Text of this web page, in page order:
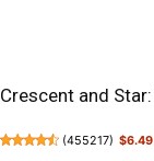
Crescent and
(455217) $6.49